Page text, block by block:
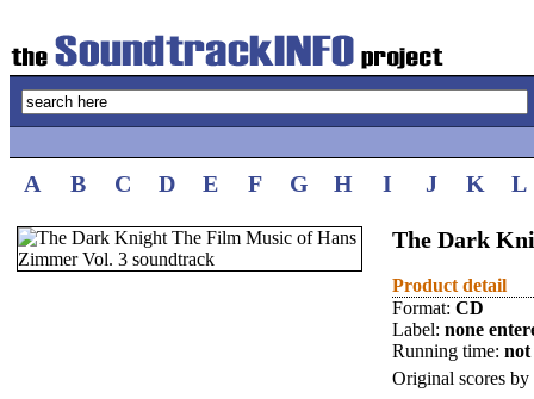
A B C D E F G H I J K L
The Dark
Product detail
Format: CD
Label: none
Running time: not
Original scores by